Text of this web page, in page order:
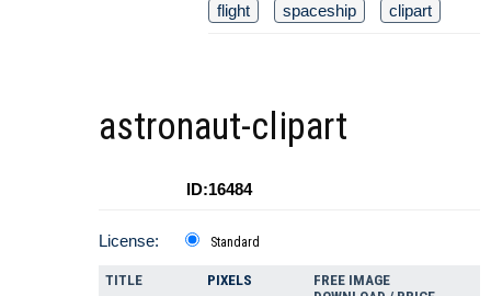
flight
spaceship clipart
astronaut-clipart
ID:16484
License: Standard
TITLE PIXELS
FREE IMAGE